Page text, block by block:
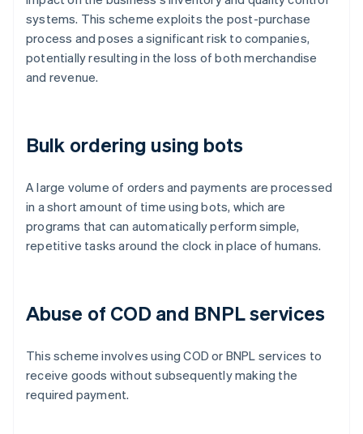
systems. This scheme exploits the post-purchase
process and poses a significant risk to companies,
potentially resulting in the loss of both merchandise
and revenue.
Bulk ordering using bots
A large volume of orders and payments are processed
in a short amount of time using bots, which are
programs that can automatically perform simple,
repetitive tasks around the clock in place of humans.
Abuse of COD and BNPL services
This scheme involves using COD or BNPL services to
receive goods without subsequently making the
required payment.